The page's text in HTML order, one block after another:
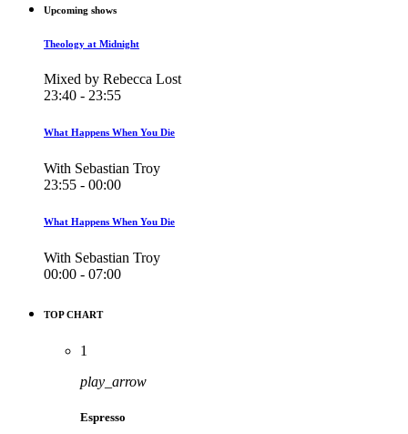
Upcoming shows
Theology at Midnight
Mixed by Rebecca Lost
23:40 - 23:55
What Happens When You Die
With Sebastian Troy
23:55 - 00:00
What Happens When You Die
With Sebastian Troy
00:00 - 07:00
TOP CHART
1
play_arrow
Espresso